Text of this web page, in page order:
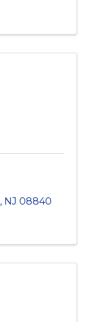
, NJ 08840